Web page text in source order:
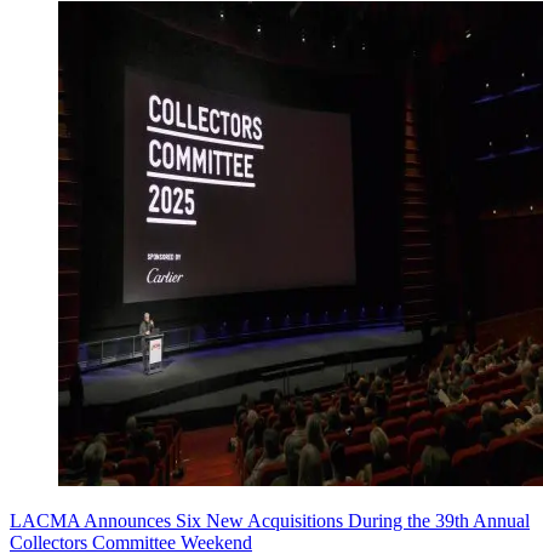
LACMA Announces Six New Acquisitions During the 39th Annual
Collectors Committee Weekend